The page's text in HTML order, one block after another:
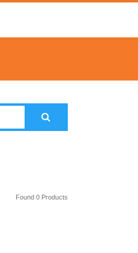
Found 0 Products